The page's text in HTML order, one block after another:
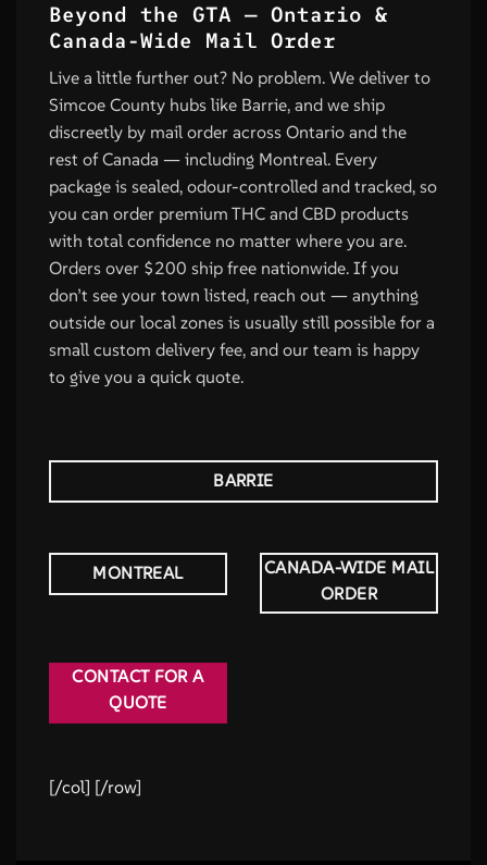
Beyond the GTA — Ontario &
Canada-Wide Mail Order
Live a little further out? No problem. We deliver to
Simcoe County hubs like Barrie, and we ship
discreetly by mail order across Ontario and the
rest of Canada — including Montreal. Every
package is sealed, odour-controlled and tracked, so
you can order premium THC and CBD products
with total confidence no matter where you are.
Orders over $200 ship free nationwide. If you
don’t see your town listed, reach out — anything
outside our local zones is usually still possible for a
small custom delivery fee, and our team is happy
to give you a quick quote.
BARRIE
MONTREAL
CANADA-WIDE MAIL
ORDER
CONTACT FOR A
QUOTE
[/col] [/row]